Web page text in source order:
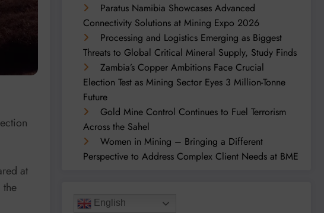
at
Paratus Namibia Showcases Advanced
Connectivity Solutions at Mining Expo 2026
Processing and Logistics Emerging as Biggest
Threats to Global Critical Mineral Supply, Study Finds
Zambia’s Copper Ambitions Face Crucial
Election Test as Mining Sector Eyes 3 Million-Tonne
Future
Gold Mine Control Continues to Fuel Terrorism
Across the Sahel
Women in Mining – Bringing a Different
Perspective to Address Complex Client Needs at BME
English